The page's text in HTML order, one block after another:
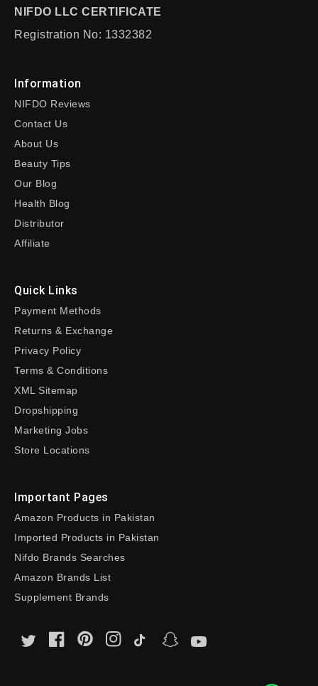
NIFDO LLC CERTIFICATE
Registration No: 1332382
Information
NIFDO Reviews
Contact Us
About Us
Beauty Tips
Our Blog
Health Blog
Distributor
Affiliate
Quick Links
Payment Methods
Returns & Exchange
Privacy Policy
Terms & Conditions
XML Sitemap
Dropshipping
Marketing Jobs
Store Locations
Important Pages
Amazon Products in Pakistan
Imported Products in Pakistan
Nifdo Brands Searches
Amazon Brands List
Supplement Brands